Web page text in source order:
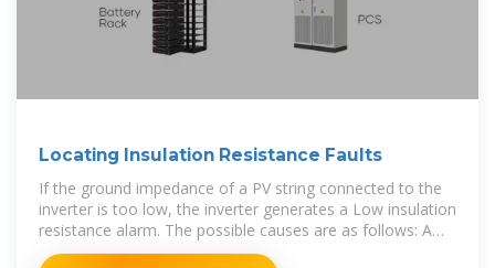
Locating Insulation Resistance Faults
If the ground impedance of a PV string connected to the
inverter is too low, the inverter generates a Low insulation
resistance alarm. The possible causes are as follows: A
short circuit has